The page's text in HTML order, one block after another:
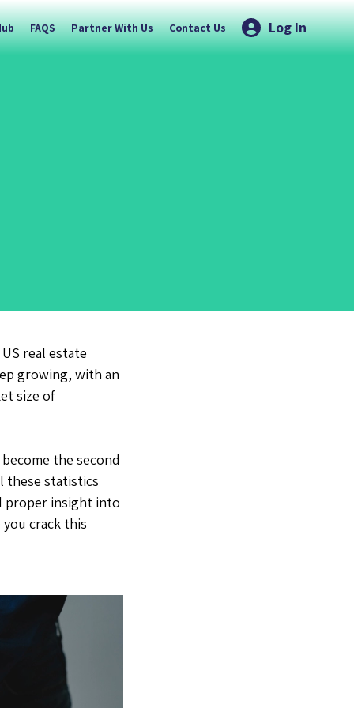
FAQS Partner With Us Contact Us Log In
real estate
growing, with an
size of
the second
these statistics
proper insight into
crack this